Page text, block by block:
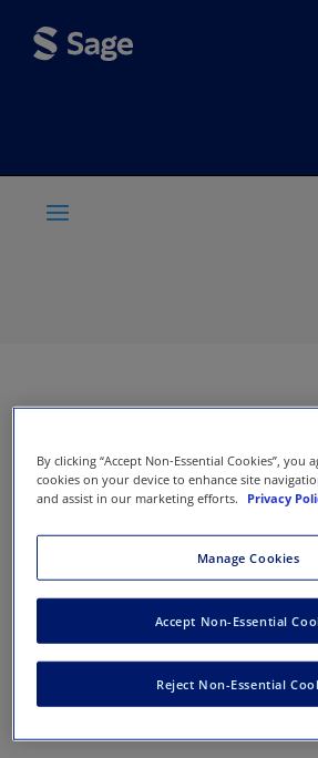
By clicking “Accept Non-Essential Cookies”, you
cookies on your device to enhance site
and assist in our marketing efforts.
Privacy
Manage Cookies
Reject Non-Essential
Accept Non-Essential